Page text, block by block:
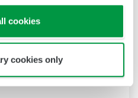
cookies
cookies only